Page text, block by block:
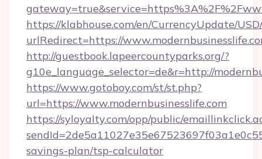
https://klabhouse.com/en/CurrencyUpdate/
urlRedirect=https://
http://guestbook.lapeercountyparks.org/?
g10e_language_selector=de&r=http://
https://www.gotoboy.com/st/st.php?
url=https://www.modernbusinesslife.com
https://syloyalty.com/opp/public/
savings-plan/tsp-calculator